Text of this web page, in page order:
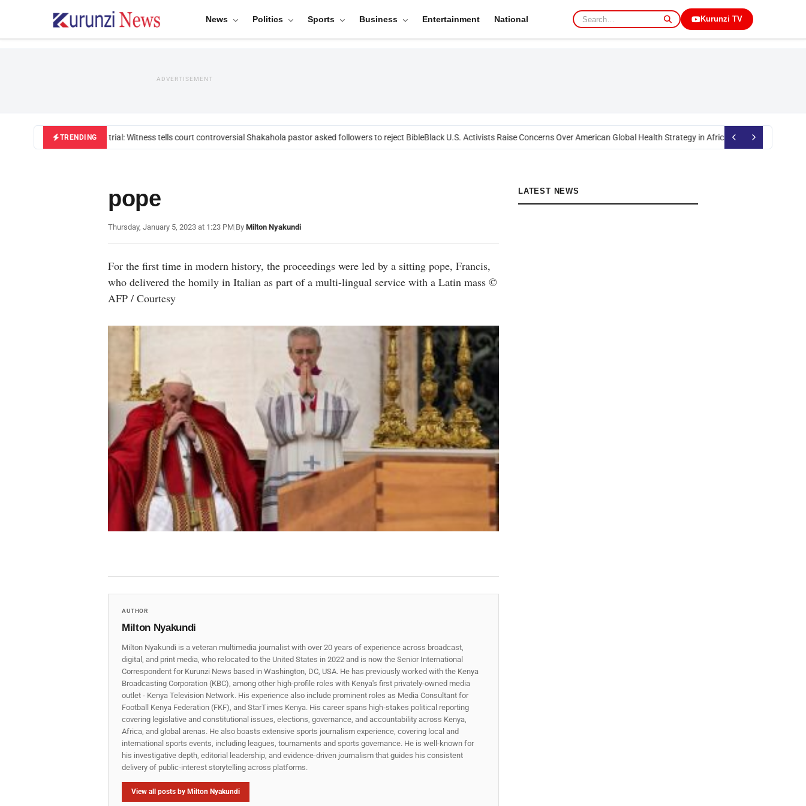
News Politics Sports Business Entertainment National Kurunzi TV
ADVERTISEMENT
TRENDING
Mackenzie trial: Witness tells court controversial Shakahola pastor asked followers to reject BibleBlack U.S. Activists Raise Concerns Over American Global Health Strategy in AfricaOkoth Obado:
pope
Thursday, January 5, 2023 at 1:23 PM|By Milton Nyakundi
For the first time in modern history, the proceedings were led by a sitting pope, Francis,
who delivered the homily in Italian as part of a multi-lingual service with a Latin mass ©
AFP / Courtesy
AUTHOR
Milton Nyakundi
Milton Nyakundi is a veteran multimedia journalist with over 20 years of experience across broadcast,
digital, and print media, who relocated to the United States in 2022 and is now the Senior International
Correspondent for Kurunzi News based in Washington, DC, USA. He has previously worked with the Kenya
Broadcasting Corporation (KBC), among other high-profile roles with Kenya's first privately-owned media
outlet - Kenya Television Network. His experience also include prominent roles as Media Consultant for
Football Kenya Federation (FKF), and StarTimes Kenya. His career spans high‑stakes political reporting
covering legislative and constitutional issues, elections, governance, and accountability across Kenya,
Africa, and global arenas. He also boasts extensive sports journalism experience, covering local and
international sports events, including leagues, tournaments and sports governance. He is well-known for
his investigative depth, editorial leadership, and evidence-driven journalism that guides his consistent
delivery of public‑interest storytelling across platforms.
View all posts by Milton Nyakundi
LATEST NEWS